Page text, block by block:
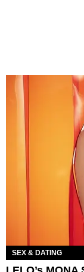
SEX & DATING